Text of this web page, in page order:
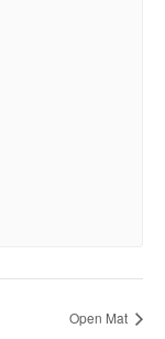
Open Mat